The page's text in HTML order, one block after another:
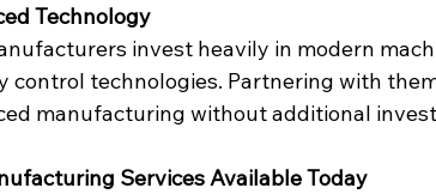
Technology
invest heavily in modern
control technologies. Partnering with
manufacturing without additional
Services Available Today